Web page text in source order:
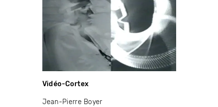
Vidéo-Cortex
Jean-Pierre Boyer